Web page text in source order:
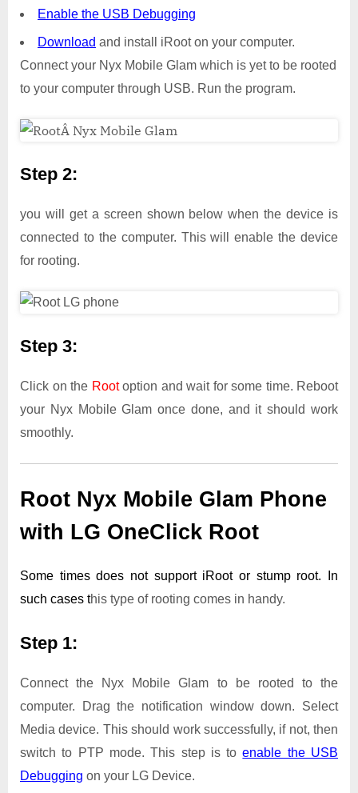
Enable the USB Debugging
Download and install iRoot on your computer.
Connect your Nyx Mobile Glam which is yet to be rooted
to your computer through USB. Run the program.
Step 2:
you will get a screen shown below when the device is
connected to the computer. This will enable the device
for rooting.
Step 3:
Click on the Rootoption and wait for some time. Reboot
your Nyx Mobile Glam once done, and it should work
smoothly.
Root Nyx Mobile Glam Phone
with LG OneClick Root
Some times does not support iRoot or stump root. In
such cases this type of rooting comes in handy.
Step 1:
Connect the Nyx Mobile Glam to be rooted to the
computer. Drag the notification window down. Select
Media device. This should work successfully, if not, then
switch to PTP mode. This step is toenable the USB
Debugging on your LG Device.